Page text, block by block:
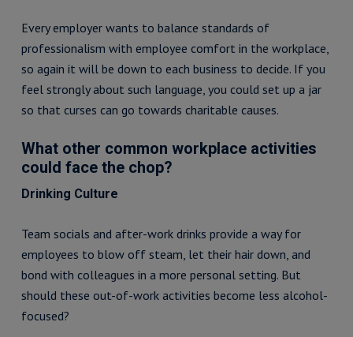
Every employer wants to balance standards of
professionalism with employee comfort in the workplace,
so again it will be down to each business to decide. If you
feel strongly about such language, you could set up a jar
so that curses can go towards charitable causes.
What other common workplace activities
could face the chop?
Drinking Culture
Team socials and after-work drinks provide a way for
employees to blow off steam, let their hair down, and
bond with colleagues in a more personal setting. But
should these out-of-work activities become less alcohol-
focused?